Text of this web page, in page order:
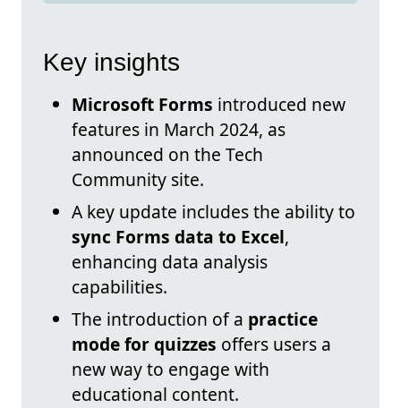
Key insights
Microsoft Forms introduced new
features in March 2024, as
announced on the Tech
Community site.
A key update includes the ability to
sync Forms data to Excel,
enhancing data analysis
capabilities.
The introduction of a practice
mode for quizzes offers users a
new way to engage with
educational content.